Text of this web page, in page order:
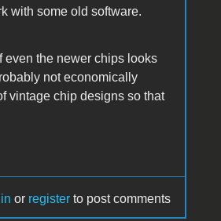
with some old software.
even the newer chips looks
not economically
vintage chip designs so that
or register to post comments